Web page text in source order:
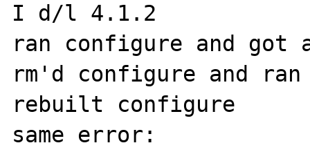
I d/l 4.1.2
ran configure and
rm'd configure and
rebuilt configure
same error: